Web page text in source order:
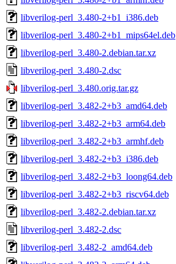
libverilog-perl_3.480-2+b1_i386.deb
libverilog-perl_3.480-2+b1_mips64el.deb
libverilog-perl_3.480-2.debian.tar.xz
libverilog-perl_3.480-2.dsc
libverilog-perl_3.480.orig.tar.gz
libverilog-perl_3.482-2+b3_amd64.deb
libverilog-perl_3.482-2+b3_arm64.deb
libverilog-perl_3.482-2+b3_armhf.deb
libverilog-perl_3.482-2+b3_i386.deb
libverilog-perl_3.482-2+b3_loong64.deb
libverilog-perl_3.482-2+b3_riscv64.deb
libverilog-perl_3.482-2.debian.tar.xz
libverilog-perl_3.482-2.dsc
libverilog-perl_3.482-2_amd64.deb